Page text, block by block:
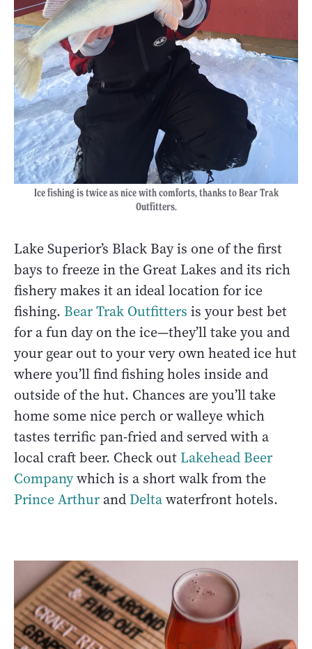
Ice fishing is twice as nice with comforts, thanks to Bear Trak
Outfitters.
Lake Superior’s Black Bay is one of the first
bays to freeze in the Great Lakes and its rich
fishery makes it an ideal location for ice
fishing. Bear Trak Outfitters is your best bet
for a fun day on the ice—they’ll take you and
your gear out to your very own heated ice hut
where you’ll find fishing holes inside and
outside of the hut. Chances are you’ll take
home some nice perch or walleye which
tastes terrific pan-fried and served with a
local craft beer. Check out Lakehead Beer
Companywhich is a short walk from the
Prince Arthurand Deltawaterfront hotels.